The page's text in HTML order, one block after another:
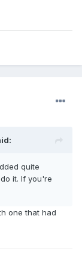
quite
it. If you're
one that had